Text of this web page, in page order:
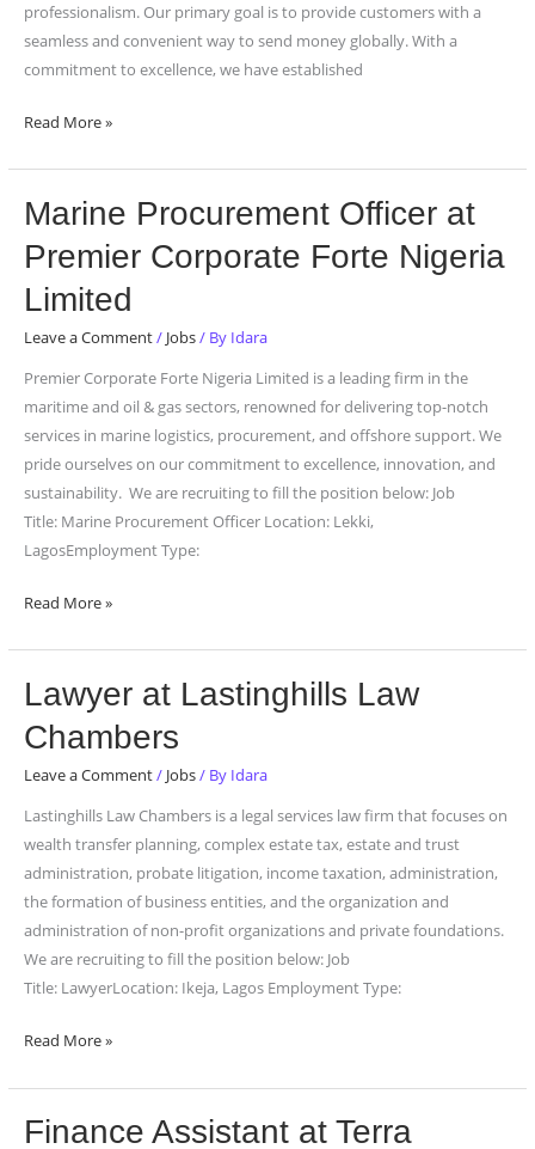
professionalism. Our primary goal is to provide customers with a
seamless and convenient way to send money globally. With a
commitment to excellence, we have established
Read More »
Marine Procurement Officer at
Premier Corporate Forte Nigeria
Limited
Leave a Comment/ Jobs/ By Idara
Premier Corporate Forte Nigeria Limited is a leading firm in the
maritime and oil & gas sectors, renowned for delivering top-notch
services in marine logistics, procurement, and offshore support. We
pride ourselves on our commitment to excellence, innovation, and
sustainability. We are recruiting to fill the position below: Job
Title: Marine Procurement Officer Location: Lekki,
LagosEmployment Type:
Marine
Officer
at
Corporate
Forte
Nigeria
Limited
Read More »
Lawyer at Lastinghills Law
Chambers
Leave a Comment/ Jobs/ By Idara
Lastinghills Law Chambers is a legal services law firm that focuses on
wealth transfer planning, complex estate tax, estate and trust
administration, probate litigation, income taxation, administration,
the formation of business entities, and the organization and
administration of non-profit organizations and private foundations.
We are recruiting to fill the position below: Job
Title: LawyerLocation: Ikeja, Lagos Employment Type:
Lawyer
Lastinghills
Law
Read More »
Finance Assistant at Terra
Finance